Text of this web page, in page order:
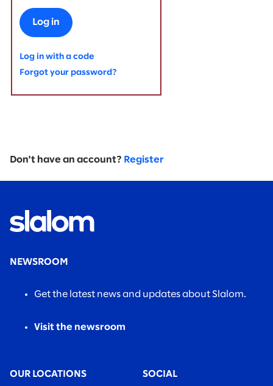
Log in
Log in with a code
Forgot your password?
Don't have an account? Register
NEWSROOM
Get the latest news and updates about Slalom.
Visit the newsroom
OUR LOCATIONS SOCIAL